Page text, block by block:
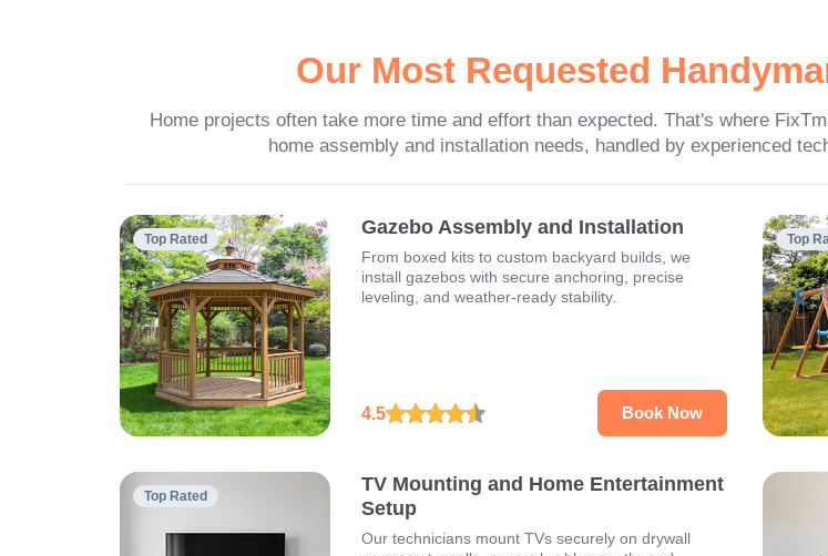
Our Most Requested
Home projects often take more time and effort than expected. That's where
home assembly and installation needs, handled by experienced
Top Rated
Gazebo Assembly and Installation
From boxed kits to custom backyard builds, we
install gazebos with secure anchoring, precise
leveling, and weather-ready stability.
4.5 Book Now
Top
Top Rated
TV Mounting and Home Entertainment
Setup
Our technicians mount TVs securely on drywall